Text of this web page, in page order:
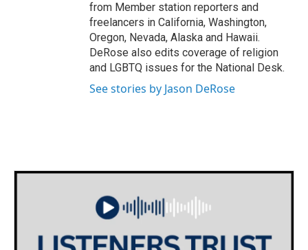
from Member station reporters and
freelancers in California, Washington,
Oregon, Nevada, Alaska and Hawaii.
DeRose also edits coverage of religion
and LGBTQ issues for the National Desk.
See stories by Jason DeRose